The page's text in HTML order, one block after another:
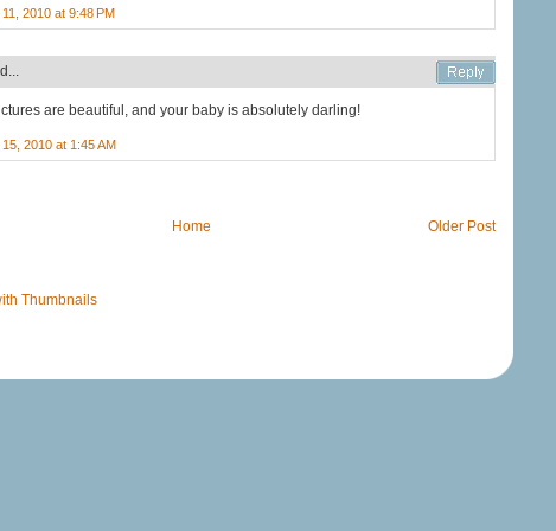
2010 at 9:48 PM
are beautiful, and your baby is absolutely darling!
2010 at 1:45 AM
Older Post
Home